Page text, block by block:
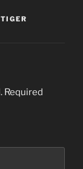
TIGER
Required